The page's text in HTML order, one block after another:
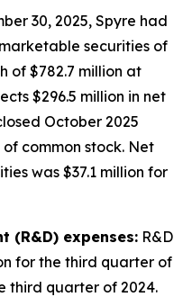
30, 2025, Spyre had
securities of
of $782.7 million at
$296.5 million in net
October 2025
common stock. Net
was $37.1 million for
(R&D) expenses: R&D
for the third quarter of
third quarter of 2024.